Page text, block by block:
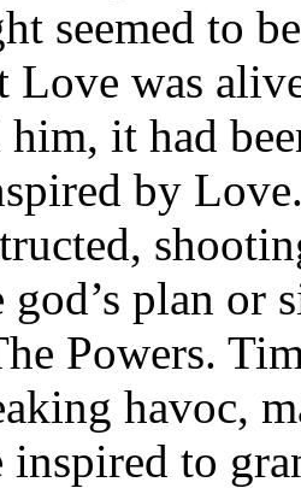
seemed to
Love was
it had
by
god’s plan or
Powers.
havoc,
inspired to